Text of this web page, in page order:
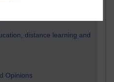
distance learning and
Opinions